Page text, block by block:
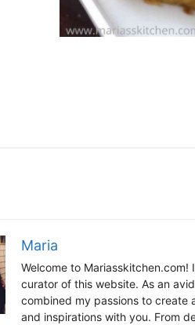
Maria
Welcome to Mariasskitchen.com!
curator of this website. As an
combined my passions to create
and inspirations with you. From